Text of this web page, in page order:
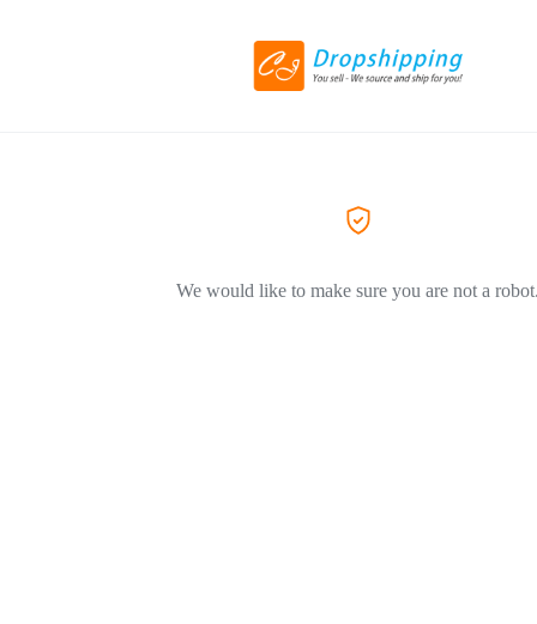
We would like to make sure you are not a